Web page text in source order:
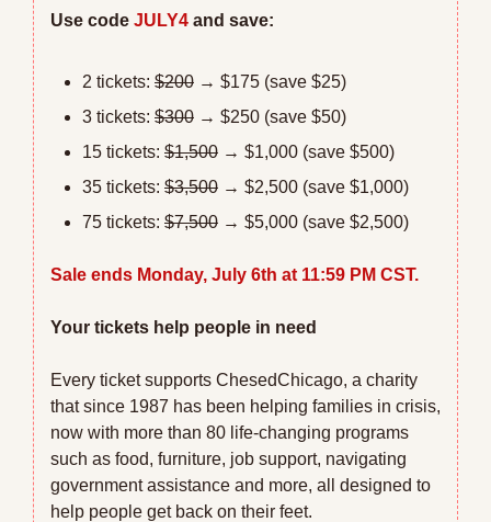
Use code JULY4 and save:
2 tickets: $200 → $175 (save $25)
3 tickets: $300 → $250 (save $50)
15 tickets: $1,500 → $1,000 (save $500)
35 tickets: $3,500 → $2,500 (save $1,000)
75 tickets: $7,500 → $5,000 (save $2,500)
Sale ends Monday, July 6th at 11:59 PM CST.
Your tickets help people in need
Every ticket supports ChesedChicago, a charity
that since 1987 has been helping families in crisis,
now with more than 80 life-changing programs
such as food, furniture, job support, navigating
government assistance and more, all designed to
help people get back on their feet.